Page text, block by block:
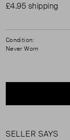
£4.95 shipping
Condition:
Never Worn
SELLER SAYS